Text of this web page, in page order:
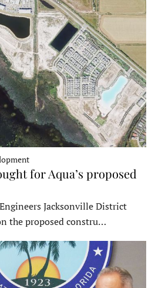
for Aqua’s proposed
Jacksonville District
the proposed constru…